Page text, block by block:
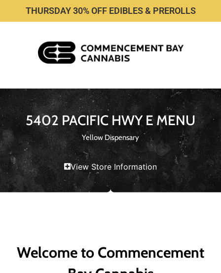
THURSDAY 30% OFF EDIBLES & PREROLLS
5402 PACIFIC HWY E MENU
Yellow Dispensary
View Store Information
Welcome to Commencement